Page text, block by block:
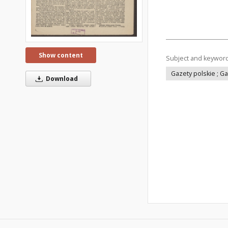
Show content
Download
Subject and
Gazety polskie ;